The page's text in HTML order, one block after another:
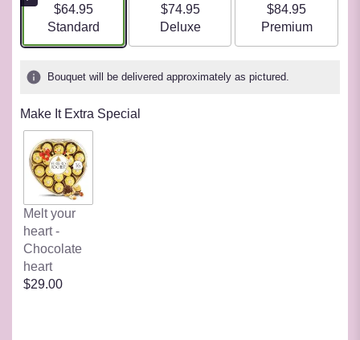
$64.95
Arrangement size
Standard
$74.95
Arrangement size
Deluxe
$84.95
Arrangement size
Premium
Bouquet will be delivered approximately as pictured.
Make It Extra Special
Melt your
heart -
Chocolate
heart
$29.00